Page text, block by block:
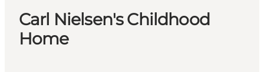
Carl Nielsen's Childhood
Home